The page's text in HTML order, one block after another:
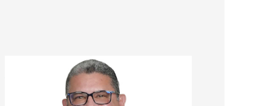
Ariel Gomez
Renovation Consultant